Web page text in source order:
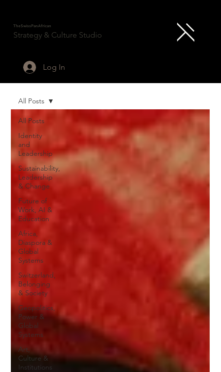
TheSwissPanAfrican
Strategy & Culture Studio
Log In
All Posts
Identity
and
Leadership
Sustainability,
Leadership
& Change
Future of
Work, AI &
Education
Africa,
Diaspora &
Global
Systems
Switzerland,
Belonging
& Society
Geopolitics,
Power &
Global
Systems
Art,
Culture &
Institutions
All Posts